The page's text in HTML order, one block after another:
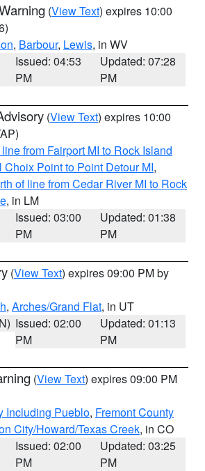
(View Text) expires 10:00
, Barbour, Lewis, in WV
Issued: 04:53
PM
Updated: 07:28
PM
(View Text) expires 10:00
from Fairport MI to Rock Island
Choix Point to Point Detour MI,
of line from Cedar River MI to Rock
, in LM
Issued: 03:00
PM
Updated: 01:38
PM
(View Text) expires 09:00 PM by
, Arches/Grand Flat, in UT
Issued: 02:00
PM
Updated: 01:13
PM
(View Text) expires 09:00 PM
Including Pueblo, Fremont County
City/Howard/Texas Creek, in CO
Issued: 02:00
PM
Updated: 03:25
PM